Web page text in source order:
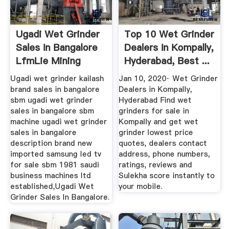
Ugadi Wet Grinder
Sales In Bangalore
LfmLie Mining
Machine
Ugadi wet grinder kailash
brand sales in bangalore
sbm ugadi wet grinder
sales in bangalore sbm
machine ugadi wet grinder
sales in bangalore
description brand new
imported samsung led tv
for sale sbm 1981 saudi
business machines ltd
established,Ugadi Wet
Grinder Sales In Bangalore.
Top 10 Wet Grinder
Dealers In Kompally,
Hyderabad, Best ...
Jan 10, 2020· Wet Grinder
Dealers in Kompally,
Hyderabad Find wet
grinders for sale in
Kompally and get wet
grinder lowest price
quotes, dealers contact
address, phone numbers,
ratings, reviews and
Sulekha score instantly to
your mobile.